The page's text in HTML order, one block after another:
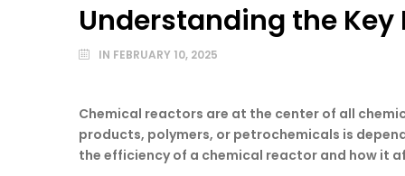
Understanding the
IN FEBRUARY 10, 2025
Chemical reactors are at the center of all
products, polymers, or petrochemicals is
the efficiency of a chemical reactor and how it